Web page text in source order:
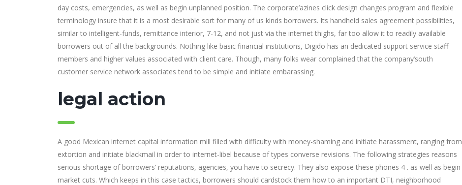
day costs, emergencies, as well as begin unplanned position. The corporate’azines click design changes program and flexible
terminology insure that it is a most desirable sort for many of us kinds borrowers. Its handheld sales agreement possibilities,
similar to intelligent-funds, remittance interior, 7-12, and not just via the internet thighs, far too allow it to readily available
borrowers out of all the backgrounds. Nothing like basic financial institutions, Digido has an dedicated support service staff
members and higher values associated with client care. Though, many folks wear complained that the company’south
customer service network associates tend to be simple and initiate embarassing.
legal action
A good Mexican internet capital information mill filled with difficulty with money-shaming and initiate harassment, ranging from
extortion and initiate blackmail in order to internet-libel because of types converse revisions. The following strategies reasons
serious shortage of borrowers’ reputations, agencies, you have to secrecy. They also expose these phones 4 . as well as begin
market cuts. Which keeps in this case tactics, borrowers should cardstock them how to an important DTI, neighborhood